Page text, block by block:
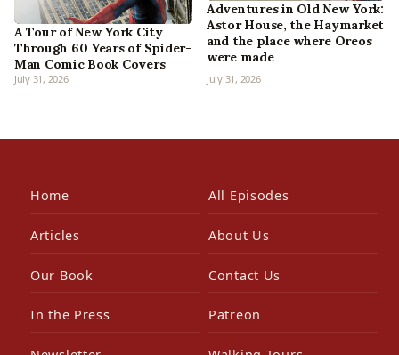
A Tour of New York City
Through 60 Years of Spider-
Man Comic Book Covers
July 31, 2026
Adventures in Old New York:
Astor House, the Haymarket
and the place where Oreos
were made
July 31, 2026
Home All Episodes
Articles About Us
Our Book Contact Us
In the Press Patreon